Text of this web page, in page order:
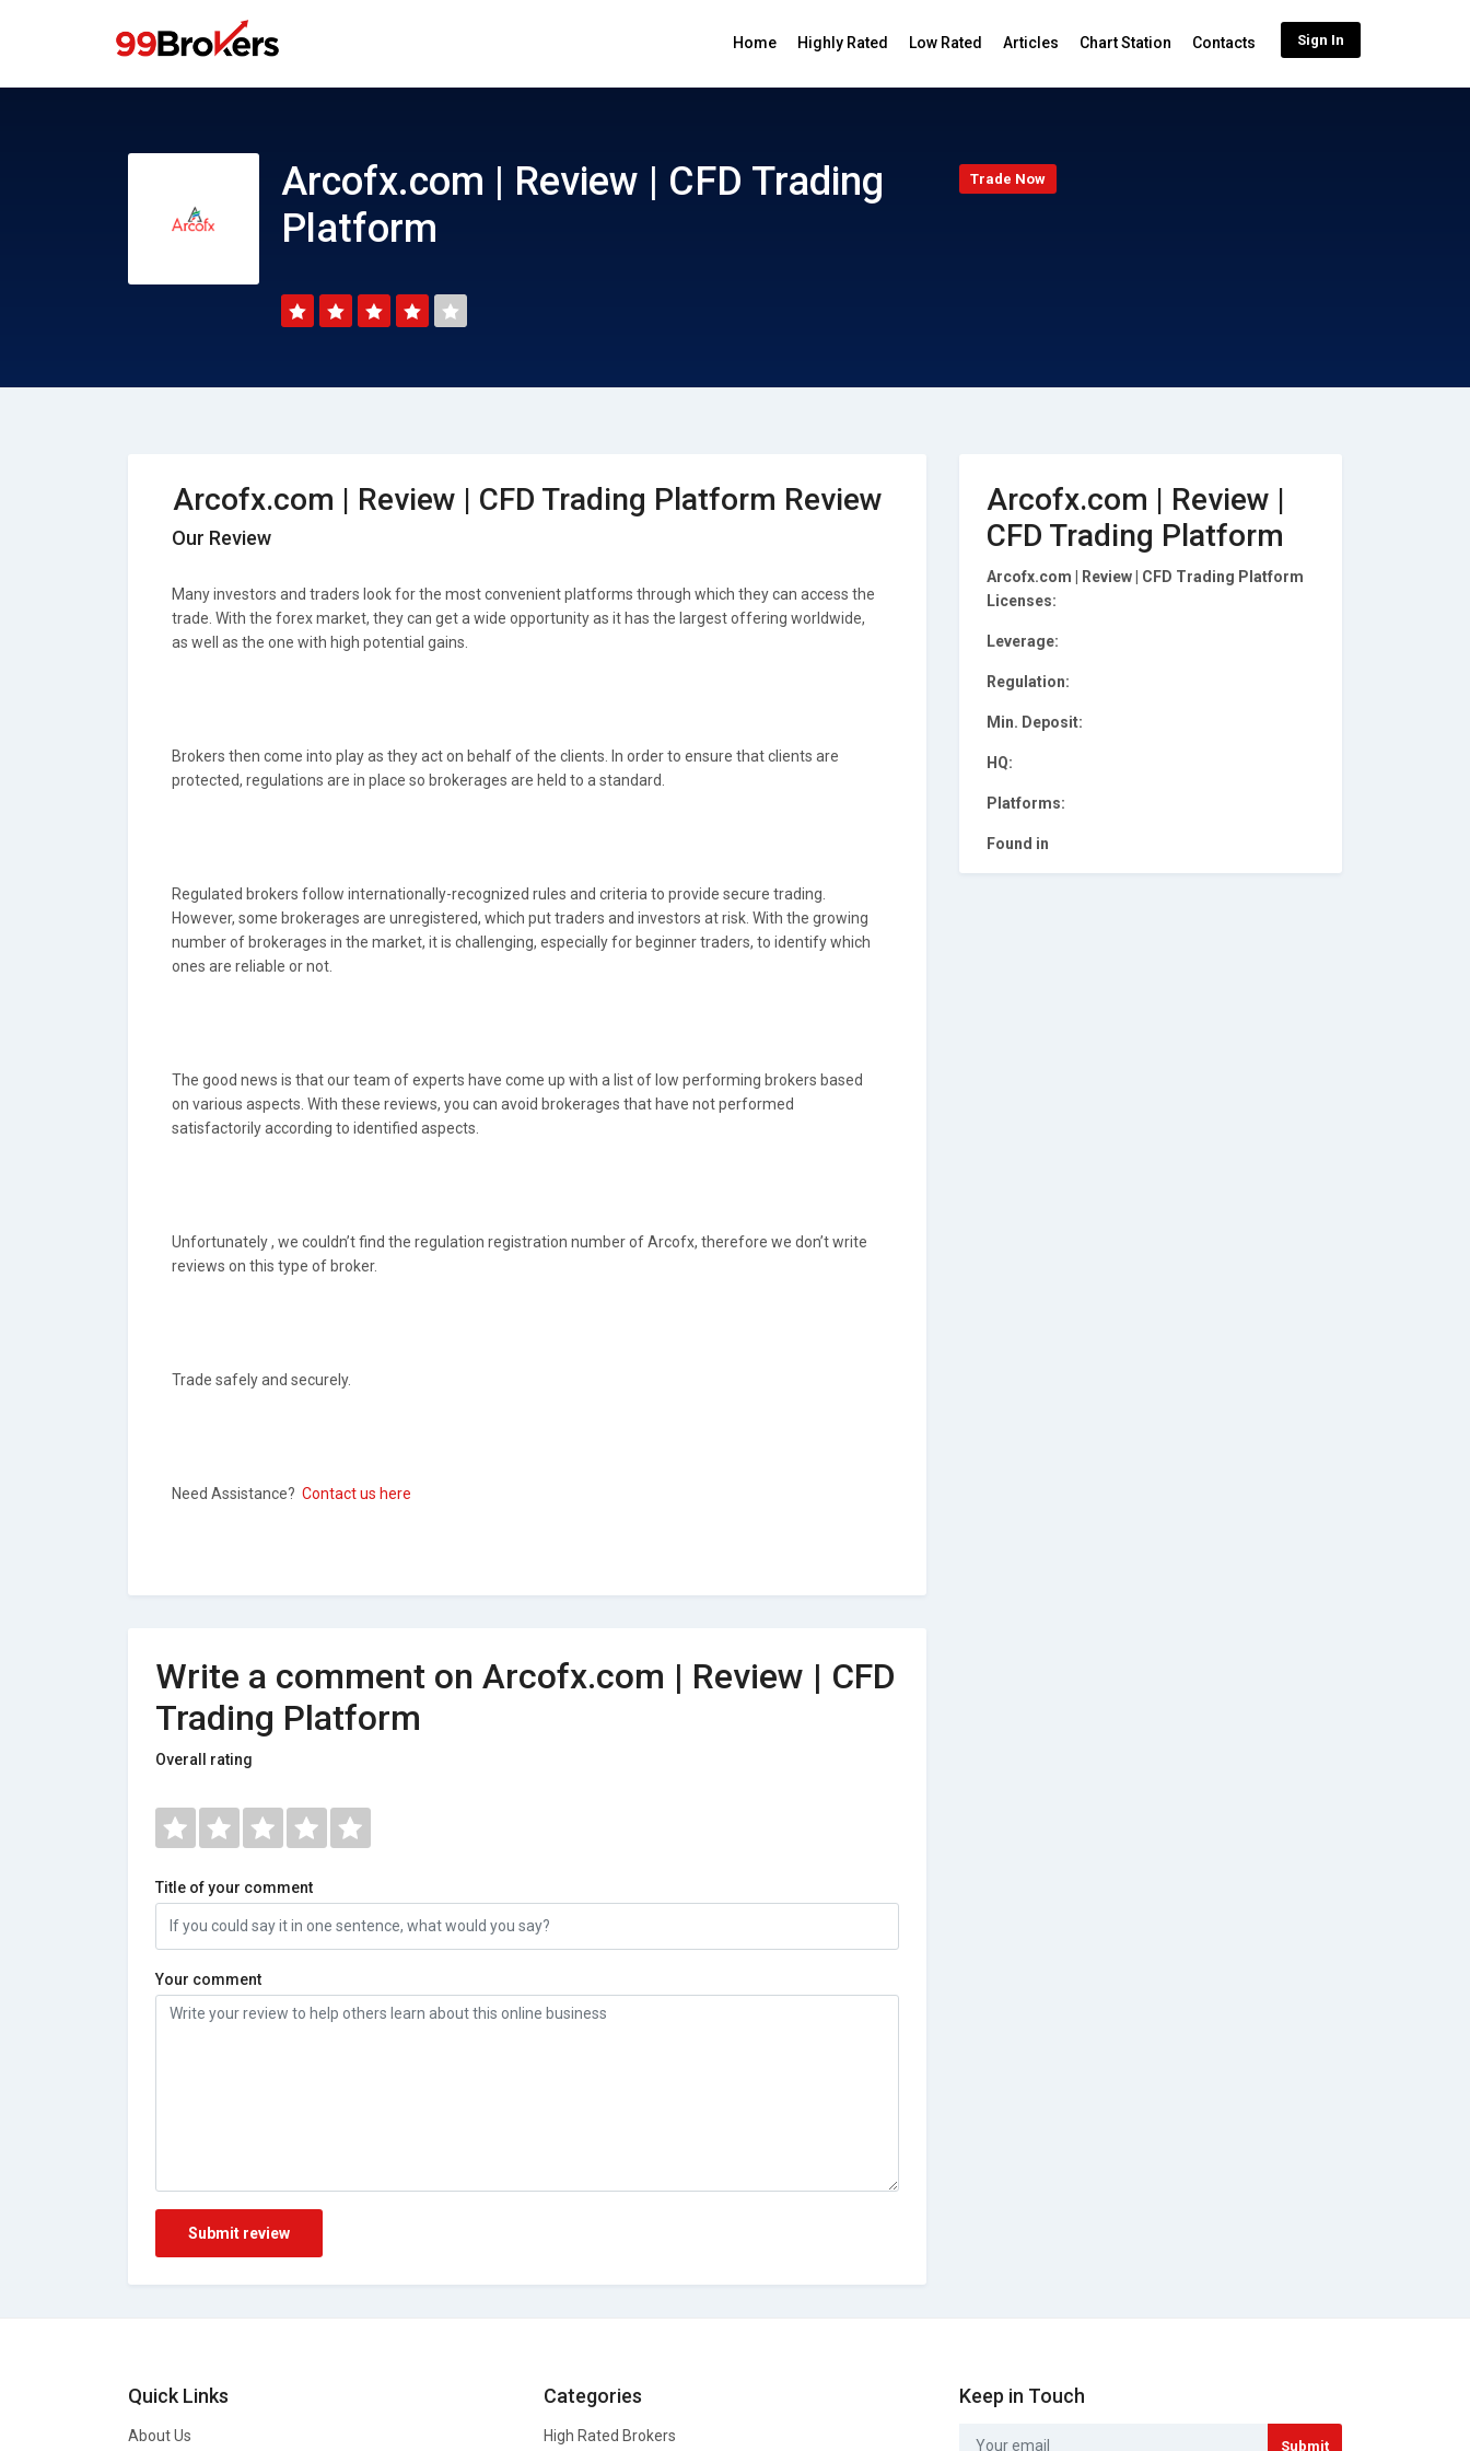
Arcofx.com | Review | CFD Trading
Platform
Trade Now
Arcofx.com | Review | CFD Trading Platform Review
Our Review
Many investors and traders look for the most convenient platforms through which they can access the
trade. With the forex market, they can get a wide opportunity as it has the largest offering worldwide,
as well as the one with high potential gains.
Brokers then come into play as they act on behalf of the clients. In order to ensure that clients are
protected, regulations are in place so brokerages are held to a standard.
Regulated brokers follow internationally-recognized rules and criteria to provide secure trading.
However, some brokerages are unregistered, which put traders and investors at risk. With the growing
number of brokerages in the market, it is challenging, especially for beginner traders, to identify which
ones are reliable or not.
The good news is that our team of experts have come up with a list of low performing brokers based
on various aspects. With these reviews, you can avoid brokerages that have not performed
satisfactorily according to identified aspects.
Unfortunately , we couldn’t find the regulation registration number of Arcofx, therefore we don’t write
reviews on this type of broker.
Trade safely and securely.
Need Assistance? Contact us here
Arcofx.com | Review |
CFD Trading Platform
Arcofx.com | Review | CFD Trading Platform
Licenses:
Leverage:
Regulation:
Min. Deposit:
HQ:
Platforms:
Found in
Write a comment on Arcofx.com | Review | CFD
Trading Platform
Overall rating
Title of your comment
Your comment
Submit review
Quick Links
About Us
Categories
High Rated Brokers
Keep in Touch
Sign In
Home Highly Rated Low Rated Articles Chart Station Contacts